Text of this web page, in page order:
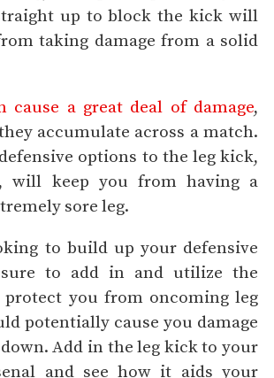
up to block the kick will
taking damage from a solid
cause a great deal of damage,
accumulate across a match.
options to the leg kick,
will keep you from having a
sore leg.
to build up your defensive
to add in and utilize the
you from oncoming leg
potentially cause you damage
Add in the leg kick to your
and see how it aids your